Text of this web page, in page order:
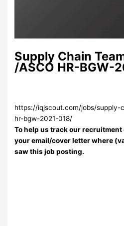
Supply Chain
/ASCO HR-BGW-
https://iqjscout.com/jobs/supply-
hr-bgw-2021-018/
To help us track our
your email/cover letter where
saw this job posting.